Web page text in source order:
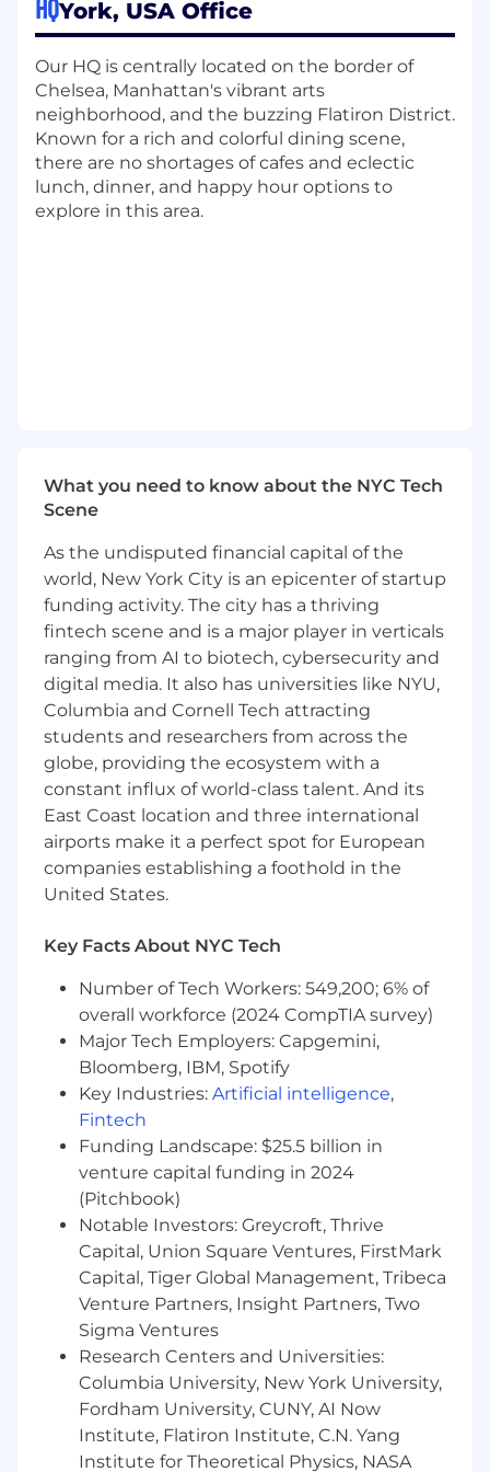
to efficiently navigate complex sales cycles
Maintain, build and own specific
relationship maps for your territory,
including existing relationships and
aspirational contacts
Lead compelling presentations of
CockroachDB’s product and vision to a
broad range of audiences, from c-level
executives to individual contributors
accounts and grasp the sales strategy. Upon
completion of your first month, you will have
started building your strategy for account
penetration.
After three months, you'll have a sound plan for
account strategy and mapping. You have
started building relationships with several
leaders across your region and are beginning to
understand their challenges and how
CockroachDB can help solve them.
After six months, you will have 3x your quota in
pipeline and will have at least 3 POCs in
process.
You Have
5-7+ years of experience selling enterprise
software sales within the database
Experience leading large and complex sales
cycles within the C-Level at Fortune 500
companies, specifically within financial
services
A consultative and value-based approach to
selling software for cloud, on-premise and
hybrid deployments
The ability to assess customer needs and
build valuable, trusted relationships at all
levels
A track record of overachievement and
hitting sales targets
Expert time management and resource
skills
Cockroach Labs is proud to be an Equal
Opportunity Employer building a diverse and
inclusive workforce. If you need additional
accommodations to feel comfortable during
your interview process, please email us
HQYork, USA Office
Our HQ is centrally located on the border of
Chelsea, Manhattan's vibrant arts
neighborhood, and the buzzing Flatiron District.
Known for a rich and colorful dining scene,
there are no shortages of cafes and eclectic
lunch, dinner, and happy hour options to
explore in this area.
What you need to know about the NYC Tech
Scene
As the undisputed financial capital of the
world, New York City is an epicenter of startup
funding activity. The city has a thriving
fintech scene and is a major player in verticals
ranging from AI to biotech, cybersecurity and
digital media. It also has universities like NYU,
Columbia and Cornell Tech attracting
students and researchers from across the
globe, providing the ecosystem with a
constant influx of world-class talent. And its
East Coast location and three international
airports make it a perfect spot for European
companies establishing a foothold in the
United States.
Key Facts About NYC Tech
Number of Tech Workers: 549,200; 6% of
overall workforce (2024 CompTIA survey)
Major Tech Employers: Capgemini,
Bloomberg, IBM, Spotify
Key Industries: Artificial intelligence,
Fintech
Funding Landscape: $25.5 billion in
venture capital funding in 2024
(Pitchbook)
Notable Investors: Greycroft, Thrive
Capital, Union Square Ventures, FirstMark
Capital, Tiger Global Management, Tribeca
Venture Partners, Insight Partners, Two
Sigma Ventures
Research Centers and Universities:
Columbia University, New York University,
Fordham University, CUNY, AI Now
Institute, Flatiron Institute, C.N. Yang
Institute for Theoretical Physics, NASA